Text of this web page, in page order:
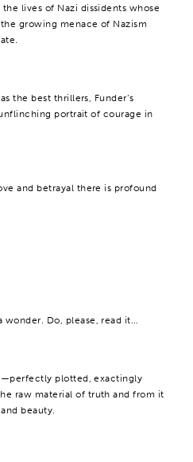
lives of Nazi dissidents whose
growing menace of Nazism
the best thrillers, Funder’s
portrait of courage in
and betrayal there is profound
wonder. Do, please, read it…
plotted, exactingly
raw material of truth and from it
beauty.